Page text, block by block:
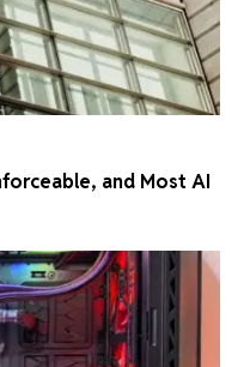
and Most AI